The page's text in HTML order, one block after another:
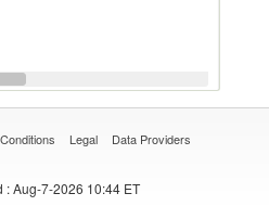
Legal Data Providers
: Aug-7-2026 10:44 ET